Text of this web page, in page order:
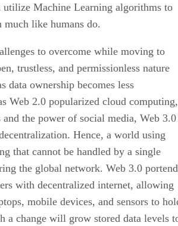
Machine Learning algorithms to
much like humans do.
to overcome while moving to
trustless, and permissionless nature
data ownership becomes less
Web 2.0 popularized cloud computing,
the power of social media, Web 3.0
Hence, a world using
that cannot be handled by a single
the global network. Web 3.0
with decentralized internet, allowing
mobile devices, and sensors to
a change will grow stored data levels